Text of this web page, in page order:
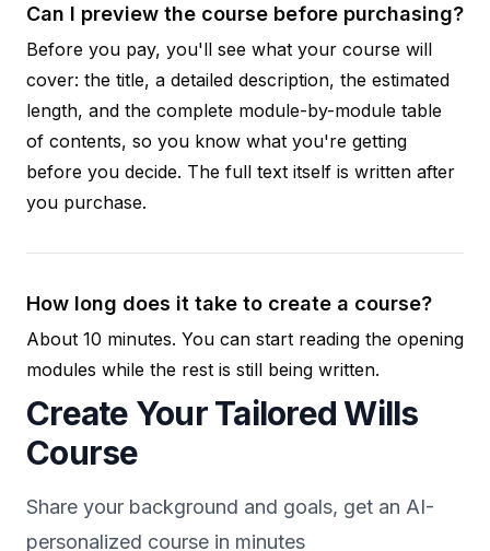
Can I preview the course before purchasing?
Before you pay, you'll see what your course will
cover: the title, a detailed description, the estimated
length, and the complete module-by-module table
of contents, so you know what you're getting
before you decide. The full text itself is written after
you purchase.
How long does it take to create a course?
About 10 minutes. You can start reading the opening
modules while the rest is still being written.
Create Your Tailored Wills
Course
Share your background and goals, get an AI-
personalized course in minutes